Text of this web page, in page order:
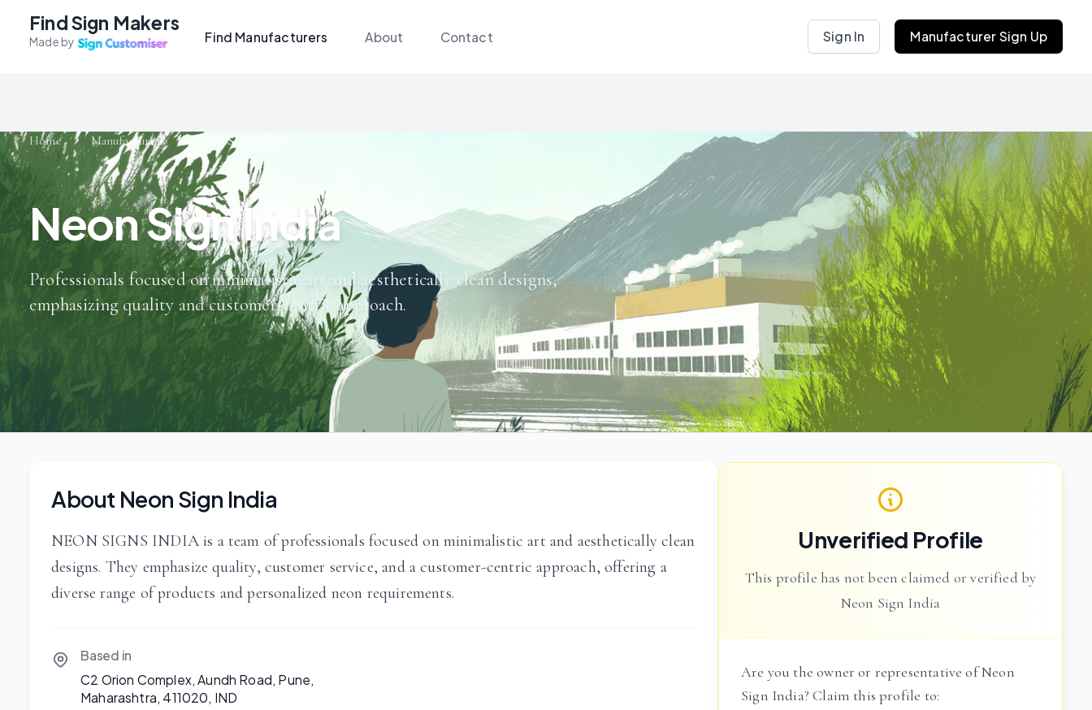
Find Sign Makers
Made by Find Manufacturers About Contact Sign In Manufacturer Sign Up
Home Manufacturers Neon Sign India
Neon Sign India
Professionals focused on minimalistic art and aesthetically clean designs,
emphasizing quality and customer-centric approach.
About Neon Sign India
NEON SIGNS INDIA is a team of professionals focused on minimalistic art and aesthetically clean
designs. They emphasize quality, customer service, and a customer-centric approach, offering a
diverse range of products and personalized neon requirements.
Based in
C2 Orion Complex, Aundh Road, Pune,
Maharashtra, 411020, IND
Unverified Profile
This profile has not been claimed or verified by
Neon Sign India
Are you the owner or representative of Neon
Sign India? Claim this profile to: